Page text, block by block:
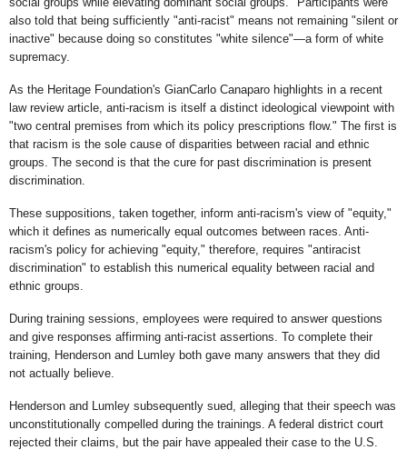
also told that being sufficiently "anti-racist" means not remaining "silent or
inactive" because doing so constitutes "white silence"—a form of white
supremacy.
As the Heritage Foundation's GianCarlo Canaparo highlights in a recent
law review article, anti-racism is itself a distinct ideological viewpoint with
"two central premises from which its policy prescriptions flow." The first is
that racism is the sole cause of disparities between racial and ethnic
groups. The second is that the cure for past discrimination is present
discrimination.
These suppositions, taken together, inform anti-racism's view of "equity,"
which it defines as numerically equal outcomes between races. Anti-
racism's policy for achieving "equity," therefore, requires "antiracist
discrimination" to establish this numerical equality between racial and
ethnic groups.
During training sessions, employees were required to answer questions
and give responses affirming anti-racist assertions. To complete their
training, Henderson and Lumley both gave many answers that they did
not actually believe.
Henderson and Lumley subsequently sued, alleging that their speech was
unconstitutionally compelled during the trainings. A federal district court
rejected their claims, but the pair have appealed their case to the U.S.